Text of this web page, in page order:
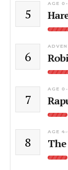
5
AGE
6
7
AGE
8
AGE 4-